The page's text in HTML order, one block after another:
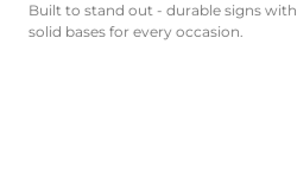
Built to stand out - durable signs with
solid bases for every occasion.